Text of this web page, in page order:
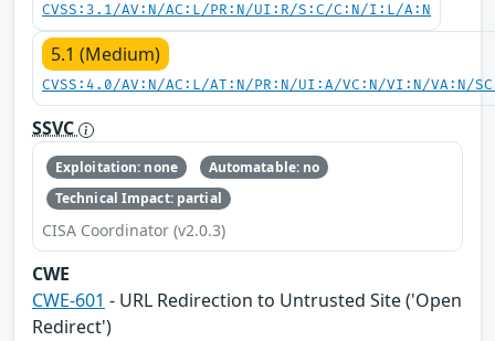
CVSS:3.1/AV:N/AC:L/PR:N/UI:R/S:C/C:N/I:L/A:N
5.1 (Medium)
CVSS:4.0/AV:N/AC:L/AT:N/PR:N/UI:A/VC:N/VI:N/VA:N/
SSVC
Exploitation: none
Automatable: no
Technical Impact: partial
CISA Coordinator (v2.0.3)
CWE
CWE-601 - URL Redirection to Untrusted Site ('Open
Redirect')